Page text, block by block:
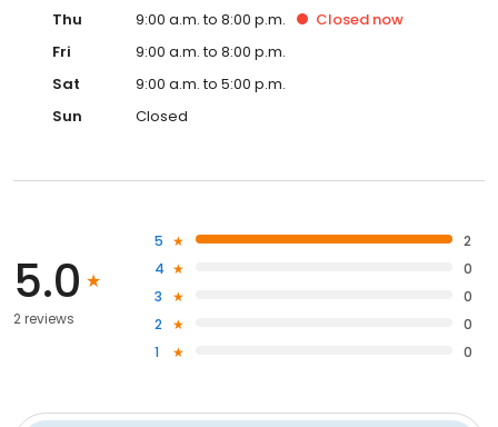
Thu
9:00 a.m. to 8:00 p.m. Closed now
Fri
9:00 a.m. to 8:00 p.m.
Sat
9:00 a.m. to 5:00 p.m.
Sun
Closed
5.0
2 reviews
5
2
4
0
3
0
2
0
1
0